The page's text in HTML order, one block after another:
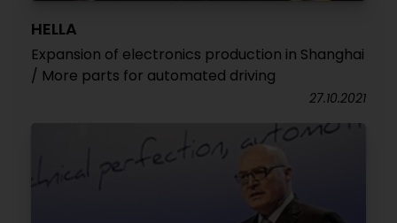
HELLA
Expansion of electronics production in Shanghai
/ More parts for automated driving
27.10.2021